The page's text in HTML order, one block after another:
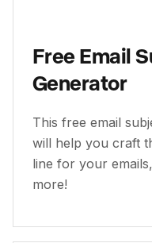
Free Email
Generator
This free email
will help you craft
line for your
more!